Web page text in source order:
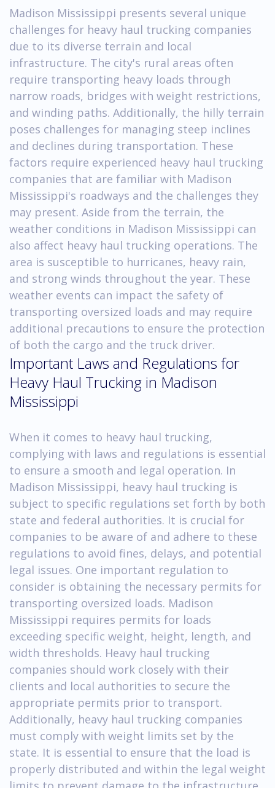
Madison Mississippi presents several unique
challenges for heavy haul trucking companies
due to its diverse terrain and local
infrastructure. The city's rural areas often
require transporting heavy loads through
narrow roads, bridges with weight restrictions,
and winding paths. Additionally, the hilly terrain
poses challenges for managing steep inclines
and declines during transportation. These
factors require experienced heavy haul trucking
companies that are familiar with Madison
Mississippi's roadways and the challenges they
may present. Aside from the terrain, the
weather conditions in Madison Mississippi can
also affect heavy haul trucking operations. The
area is susceptible to hurricanes, heavy rain,
and strong winds throughout the year. These
weather events can impact the safety of
transporting oversized loads and may require
additional precautions to ensure the protection
of both the cargo and the truck driver.
Important Laws and Regulations for
Heavy Haul Trucking in Madison
Mississippi
When it comes to heavy haul trucking,
complying with laws and regulations is essential
to ensure a smooth and legal operation. In
Madison Mississippi, heavy haul trucking is
subject to specific regulations set forth by both
state and federal authorities. It is crucial for
companies to be aware of and adhere to these
regulations to avoid fines, delays, and potential
legal issues. One important regulation to
consider is obtaining the necessary permits for
transporting oversized loads. Madison
Mississippi requires permits for loads
exceeding specific weight, height, length, and
width thresholds. Heavy haul trucking
companies should work closely with their
clients and local authorities to secure the
appropriate permits prior to transport.
Additionally, heavy haul trucking companies
must comply with weight limits set by the
state. It is essential to ensure that the load is
properly distributed and within the legal weight